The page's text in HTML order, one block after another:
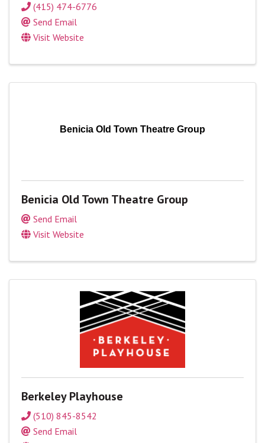
(415) 474-6776
Send Email
Visit Website
Benicia Old Town Theatre Group
Benicia Old Town Theatre Group
Send Email
Visit Website
Berkeley Playhouse
(510) 845-8542
Send Email